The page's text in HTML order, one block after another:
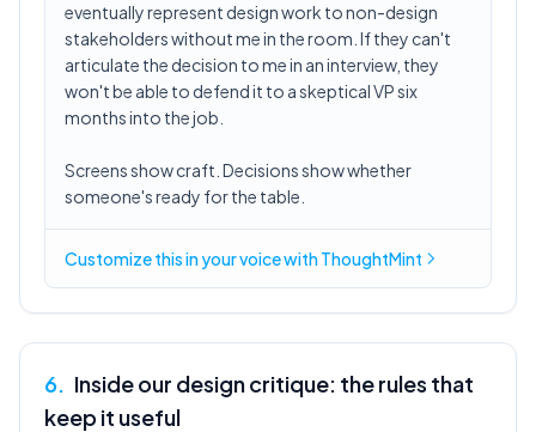
eventually represent design work to non-design
stakeholders without me in the room. If they can't
articulate the decision to me in an interview, they
won't be able to defend it to a skeptical VP six
months into the job.
Screens show craft. Decisions show whether
someone's ready for the table.
Customize this inyour voicewith ThoughtMint
6. Inside our design critique: the rules that
keep it useful